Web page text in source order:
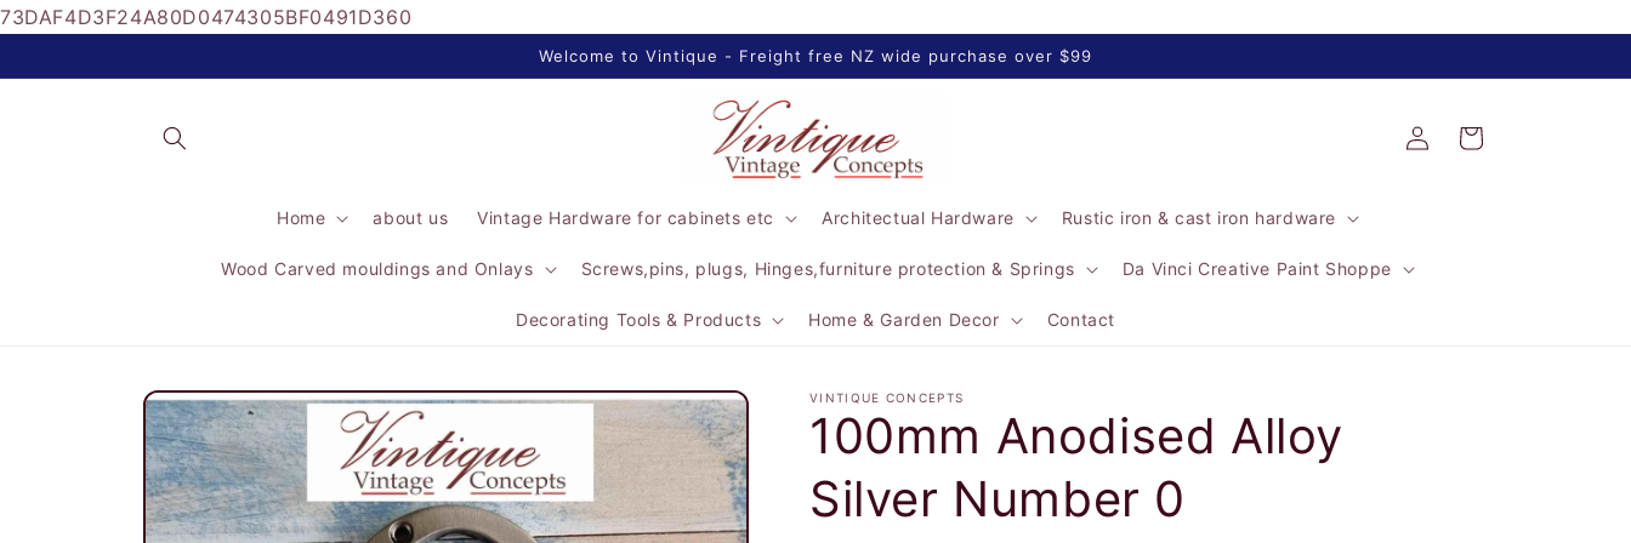
73DAF4D3F24A80D0474305BF0491D360
Skip to
content
Welcome to Vintique - Freight free NZ wide purchase over $99
Home about us Vintage Hardware for cabinets etc Architectual Hardware Rustic iron & cast iron hardware
Wood Carved mouldings and Onlays Screws,pins, plugs, Hinges,furniture protection & Springs Da Vinci Creative Paint Shoppe
Decorating Tools & Products Home & Garden Decor Contact
Log
in
Cart
Skip to
product
information
VINTIQUE CONCEPTS
100mm Anodised Alloy
Silver Number 0